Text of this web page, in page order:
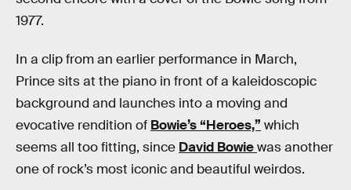
1977.
In a clip from an earlier performance in March,
Prince sits at the piano in front of a kaleidoscopic
background and launches into a moving and
evocative rendition of Bowie’s “Heroes,” which
seems all too fitting, since David Bowiewas another
one of rock’s most iconic and beautiful weirdos.